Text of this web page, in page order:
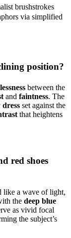
brushstrokes
via simplified
position?
between the
and faintness. The
dress set against the
that heightens
red shoes
like a wave of light,
the deep blue
as vivid focal
the subject’s